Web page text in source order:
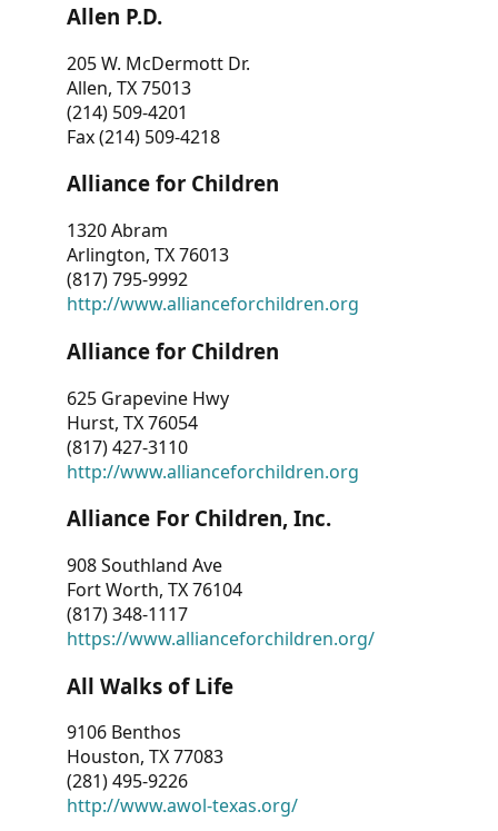
Allen P.D.
205 W. McDermott Dr.
Allen, TX 75013
(214) 509-4201
Fax (214) 509-4218
Alliance for Children
1320 Abram
Arlington, TX 76013
(817) 795-9992
http://www.allianceforchildren.org
Alliance for Children
625 Grapevine Hwy
Hurst, TX 76054
(817) 427-3110
http://www.allianceforchildren.org
Alliance For Children, Inc.
908 Southland Ave
Fort Worth, TX 76104
(817) 348-1117
https://www.allianceforchildren.org/
All Walks of Life
9106 Benthos
Houston, TX 77083
(281) 495-9226
http://www.awol-texas.org/